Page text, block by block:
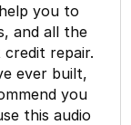
you to
and all the
repair.
ever built,
you
this audio